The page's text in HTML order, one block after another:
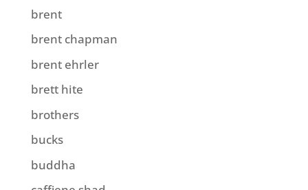
brent
brent chapman
brent ehrler
brett hite
brothers
bucks
buddha